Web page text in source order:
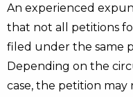
An experienced
that not all petitions
filed under the same
Depending on the
case, the petition